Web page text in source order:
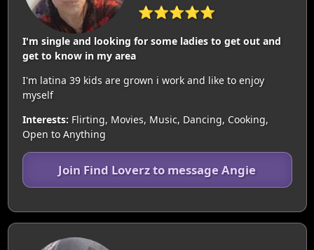
⭐⭐⭐⭐⭐
I'm single and looking for some ladies to get out and
get to know in my area
I'm latina 39 kids are grown i work and like to enjoy
myself
Interests: Flirting, Movies, Music, Dancing, Cooking,
Open to Anything
Join Find Loverz to message Angie